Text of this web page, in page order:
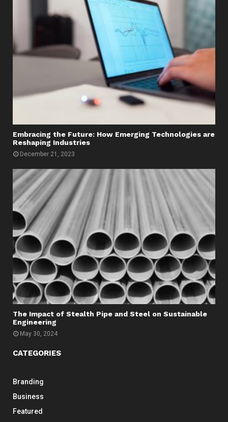
Embracing the Future: How Emerging Technologies are
Reshaping Industries
December 21, 2023
The Impact of Stealth Pipe and Steel on Sustainable
Engineering
May 30, 2024
CATEGORIES
Branding
Business
Featured